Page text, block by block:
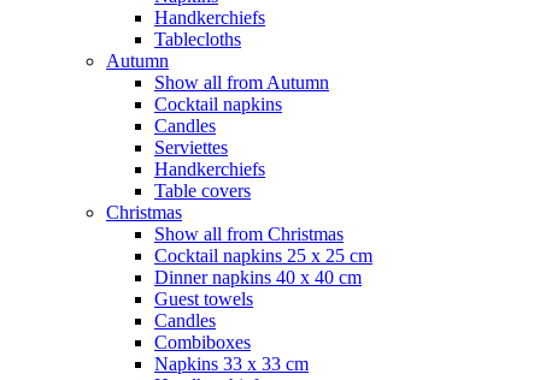
Handkerchiefs
Tablecloths
Autumn
Show all from Autumn
Cocktail napkins
Candles
Serviettes
Handkerchiefs
Table covers
Christmas
Show all from Christmas
Cocktail napkins 25 x 25 cm
Dinner napkins 40 x 40 cm
Guest towels
Candles
Combiboxes
Napkins 33 x 33 cm